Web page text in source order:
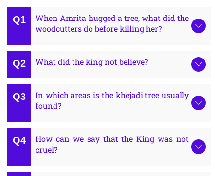
When Amrita hugged a tree, what did the
woodcutters do before killing her?
What did the king not believe?
In which areas is the khejadi tree usually
found?
How can we say that the King was not
cruel?